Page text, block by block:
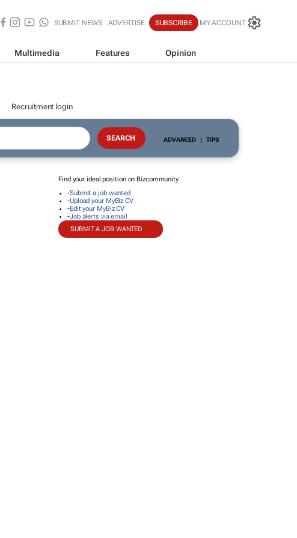
SUBMIT NEWS ADVERTISE SUBSCRIBE MY ACCOUNT
Multimedia Features Opinion
Recruitment login
ADVANCED | TIPS
Find your ideal position on Bizcommunity
-Submit a job wanted
-Upload your MyBiz CV
-Edit your MyBiz CV
-Job alerts via email
SUBMIT A JOB WANTED